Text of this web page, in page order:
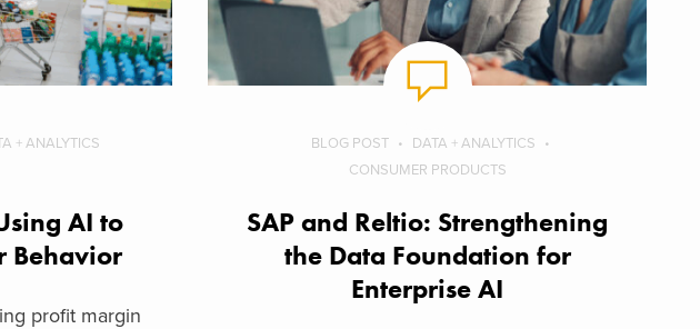
+ ANALYTICS
AI to
Behavior
profit margin
BLOG POST
DATA + ANALYTICS
CONSUMER PRODUCTS
SAP and Reltio: Strengthening
the Data Foundation for
Enterprise AI